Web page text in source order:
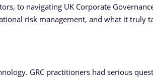
to navigating UK Corporate
risk management, and what it truly
GRC practitioners had serious